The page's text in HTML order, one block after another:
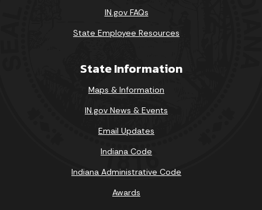
IN.gov FAQs
State Employee Resources
State Information
Maps & Information
IN.gov News & Events
Email Updates
Indiana Code
Indiana Administrative Code
Awards